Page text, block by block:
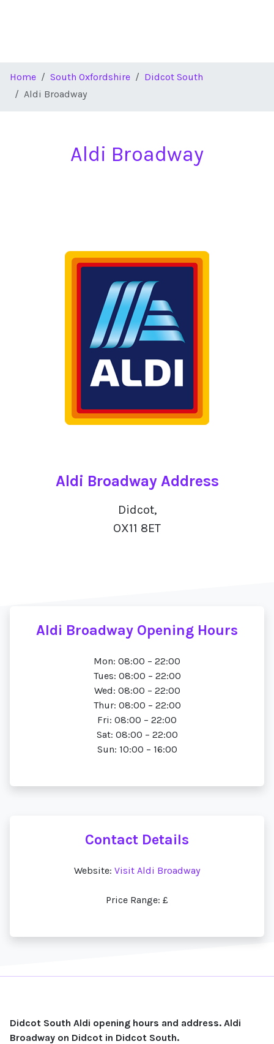
Home South Oxfordshire
Didcot South
Aldi Broadway
Aldi Broadway
Aldi Broadway Address
Didcot,
OX11 8ET
Aldi Broadway Opening Hours
Mon: 08:00 – 22:00
Tues: 08:00 – 22:00
Wed: 08:00 – 22:00
Thur: 08:00 – 22:00
Fri: 08:00 – 22:00
Sat: 08:00 – 22:00
Sun: 10:00 – 16:00
Contact Details
Website: Visit Aldi Broadway
Price Range: £
Didcot South Aldi opening hours and address. Aldi
Broadway on Didcot in Didcot South.